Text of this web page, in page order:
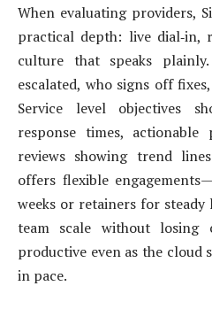
When evaluating providers,
practical depth: live dial‑in,
culture that speaks
escalated, who signs off
Service level objectives
response times, actionable
reviews showing trend
offers flexible
weeks or retainers for
team scale without
productive even as the cloud
in pace.